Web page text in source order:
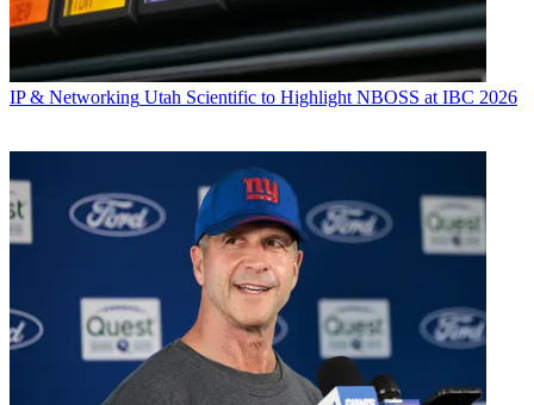
IP & Networking Utah Scientific to Highlight NBOSS at IBC 2026